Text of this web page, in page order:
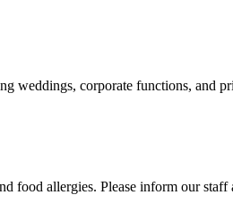
weddings, corporate functions, and
food allergies. Please inform our